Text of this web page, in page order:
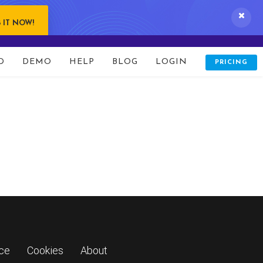
15
IT NOW!
DEMO HELP BLOG LOGIN PRICING
Cookies About